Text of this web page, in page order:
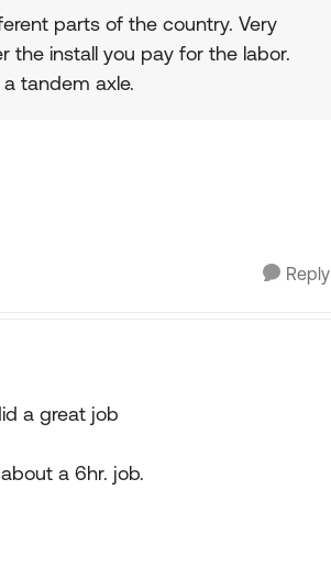
parts of the country. Very
the install you pay for the labor.
tandem axle.
Reply
a great job
a 6hr. job.